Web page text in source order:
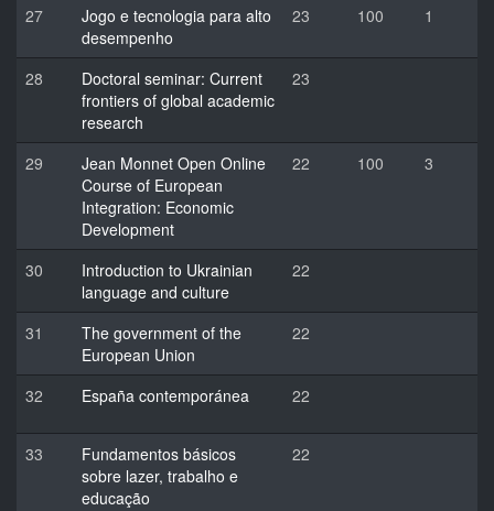
27
Jogo e tecnologia para alto
desempenho
23 100 1
28
Doctoral seminar: Current
frontiers of global academic
research
23
29
Jean Monnet Open Online
Course of European
Integration: Economic
Development
22 100 3
30
Introduction to Ukrainian
language and culture
22
31
The government of the
European Union
22
32 España contemporánea 22
33
Fundamentos básicos
sobre lazer, trabalho e
educação
22